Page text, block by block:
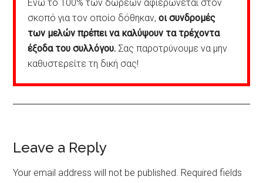
Ενώ το 100% των δωρεών αφιερώνεται στον
σκοπό για τον οποίο δόθηκαν,οι συνδρομές
των μελών πρέπει να καλύψουν τα τρέχοντα
έξοδα του συλλόγου. Σας παροτρύνουμε να μην
καθυστερείτε τη δική σας!
Reader
Interactions
Leave a Reply
Your email address will not be published. Required fields